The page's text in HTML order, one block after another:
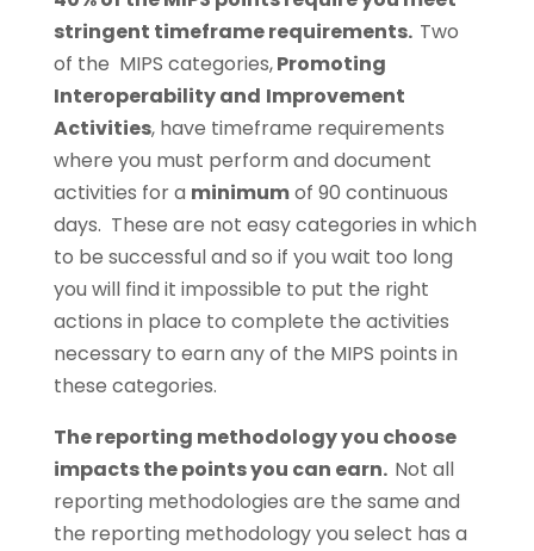
stringent timeframe requirements. Two
of the MIPS categories,Promoting
Interoperability and Improvement
Activities, have timeframe requirements
where you must perform and document
activities for a minimumof 90 continuous
days. These are not easy categories in which
to be successful and so if you wait too long
you will find it impossible to put the right
actions in place to complete the activities
necessary to earn any of the MIPS points in
these categories.
The reporting methodology you choose
impacts the points you can earn. Not all
reporting methodologies are the same and
the reporting methodology you select has a